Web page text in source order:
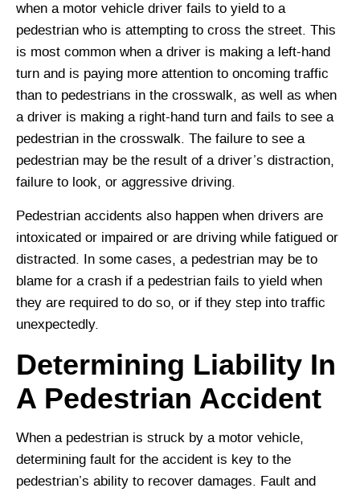
when a motor vehicle driver fails to yield to a
pedestrian who is attempting to cross the street. This
is most common when a driver is making a left-hand
turn and is paying more attention to oncoming traffic
than to pedestrians in the crosswalk, as well as when
a driver is making a right-hand turn and fails to see a
pedestrian in the crosswalk. The failure to see a
pedestrian may be the result of a driver’s distraction,
failure to look, or aggressive driving.
Pedestrian accidents also happen when drivers are
intoxicated or impaired or are driving while fatigued or
distracted. In some cases, a pedestrian may be to
blame for a crash if a pedestrian fails to yield when
they are required to do so, or if they step into traffic
unexpectedly.
Determining Liability In
A Pedestrian Accident
When a pedestrian is struck by a motor vehicle,
determining fault for the accident is key to the
pedestrian’s ability to recover damages. Fault and